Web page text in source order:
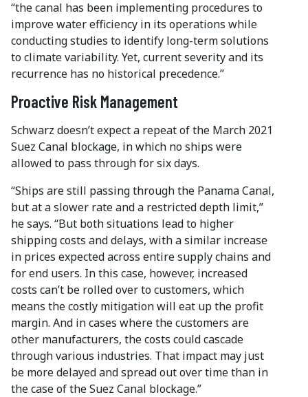
“the canal has been implementing procedures to
improve water efficiency in its operations while
conducting studies to identify long-term solutions
to climate variability. Yet, current severity and its
recurrence has no historical precedence.”
Proactive Risk Management
Schwarz doesn’t expect a repeat of the March 2021
Suez Canal blockage, in which no ships were
allowed to pass through for six days.
“Ships are still passing through the Panama Canal,
but at a slower rate and a restricted depth limit,”
he says. “But both situations lead to higher
shipping costs and delays, with a similar increase
in prices expected across entire supply chains and
for end users. In this case, however, increased
costs can’t be rolled over to customers, which
means the costly mitigation will eat up the profit
margin. And in cases where the customers are
other manufacturers, the costs could cascade
through various industries. That impact may just
be more delayed and spread out over time than in
the case of the Suez Canal blockage.”